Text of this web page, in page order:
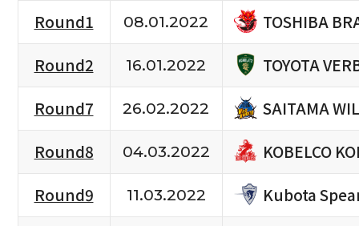
Round1 08.01.2022
TOSHIBA
Round2
16.01.2022
TOYOTA
Round7
26.02.2022
SAITAMA
Round8
04.03.2022
KOBELCO
Round9
11.03.2022
Kubota